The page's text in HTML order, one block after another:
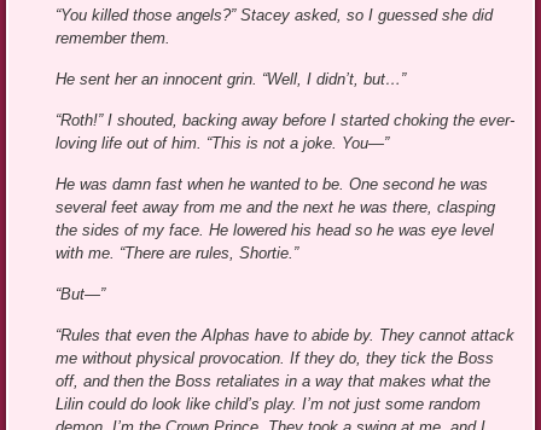
“You killed those angels?” Stacey asked, so I guessed she did
remember them.
He sent her an innocent grin. “Well, I didn’t, but…”
“Roth!” I shouted, backing away before I started choking the ever-
loving life out of him. “This is not a joke. You—”
He was damn fast when he wanted to be. One second he was
several feet away from me and the next he was there, clasping
the sides of my face. He lowered his head so he was eye level
with me. “There are rules, Shortie.”
“But—”
“Rules that even the Alphas have to abide by. They cannot attack
me without physical provocation. If they do, they tick the Boss
off, and then the Boss retaliates in a way that makes what the
Lilin could do look like child’s play. I’m not just some random